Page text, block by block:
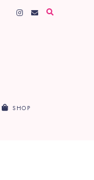
SHOP